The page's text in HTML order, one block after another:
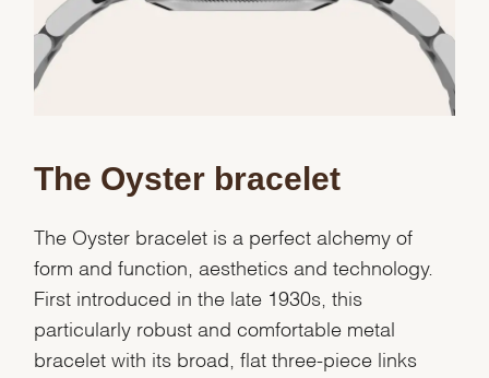
The Oyster bracelet
The Oyster bracelet is a perfect alchemy of
form and function, aesthetics and technology.
First introduced in the late 1930s, this
particularly robust and comfortable metal
bracelet with its broad, flat three-piece links